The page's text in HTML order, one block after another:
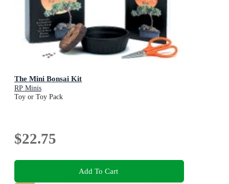
The Mini Bonsai Kit
RP Minis
Toy or Toy Pack
$22.75
Add To Cart